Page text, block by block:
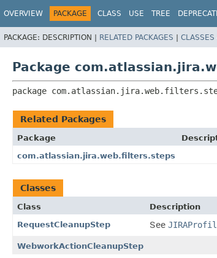
OVERVIEW PACKAGE CLASS USE TREE
PACKAGE: DESCRIPTION | RELATED PACKAGES | CLASSES
Package
package
Related Packages
Package
com.atlassian.jira.web.filters.steps
Classes
Class
Description
RequestCleanupStep
See
WebworkActionCleanupStep
View cookie preferences